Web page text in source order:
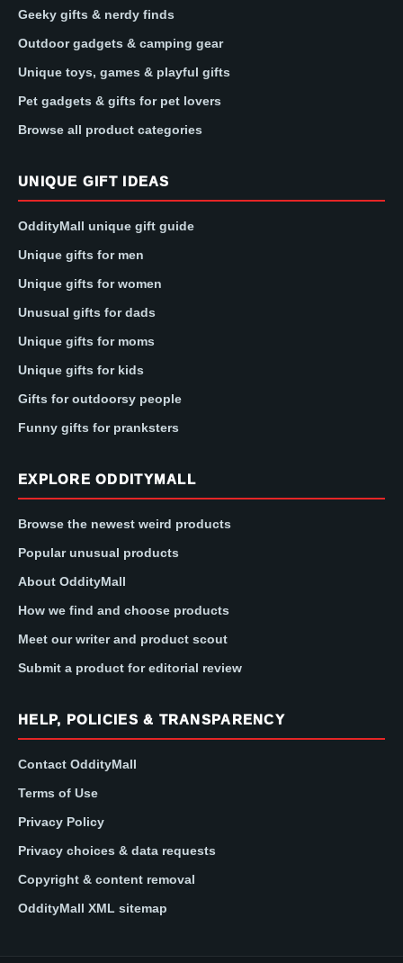
Geeky gifts & nerdy finds
Outdoor gadgets & camping gear
Unique toys, games & playful gifts
Pet gadgets & gifts for pet lovers
Browse all product categories
UNIQUE GIFT IDEAS
OddityMall unique gift guide
Unique gifts for men
Unique gifts for women
Unusual gifts for dads
Unique gifts for moms
Unique gifts for kids
Gifts for outdoorsy people
Funny gifts for pranksters
EXPLORE ODDITYMALL
Browse the newest weird products
Popular unusual products
About OddityMall
How we find and choose products
Meet our writer and product scout
Submit a product for editorial review
HELP, POLICIES & TRANSPARENCY
Contact OddityMall
Terms of Use
Privacy Policy
Privacy choices & data requests
Copyright & content removal
OddityMall XML sitemap